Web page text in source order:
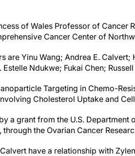
of Wales Professor of Cancer
Cancer Center of
are Yinu Wang; Andrea E.
Ndukwe; Fukai Chen;
Targeting in Chemo-
Cholesterol Uptake and
a grant from the U.S.
the Ovarian Cancer
have a relationship with